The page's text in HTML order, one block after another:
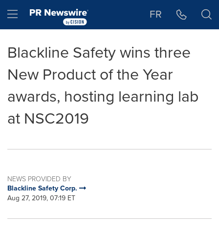
Hamburger menu FR
Blackline Safety wins three
New Product of the Year
awards, hosting learning lab
at NSC2019
NEWS PROVIDED BY
Blackline Safety Corp.
Aug 27, 2019, 07:19 ET